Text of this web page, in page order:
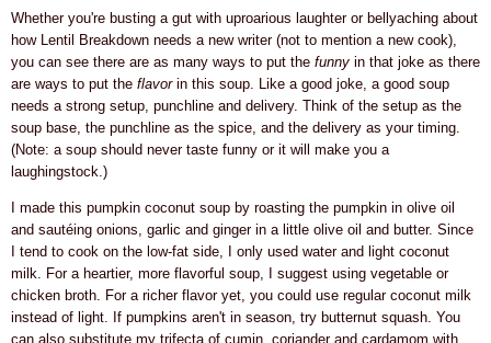
Whether you're busting a gut with uproarious laughter or bellyaching about
how Lentil Breakdown needs a new writer (not to mention a new cook),
you can see there are as many ways to put the funny in that joke as there
are ways to put the flavorin this soup. Like a good joke, a good soup
needs a strong setup, punchline and delivery. Think of the setup as the
soup base, the punchline as the spice, and the delivery as your timing.
(Note: a soup should never taste funny or it will make you a
laughingstock.)
I made this pumpkin coconut soup by roasting the pumpkin in olive oil
and sautéing onions, garlic and ginger in a little olive oil and butter. Since
I tend to cook on the low-fat side, I only used water and light coconut
milk. For a heartier, more flavorful soup, I suggest using vegetable or
chicken broth. For a richer flavor yet, you could use regular coconut milk
instead of light. If pumpkins aren't in season, try butternut squash. You
can also substitute my trifecta of cumin, coriander and cardamom with